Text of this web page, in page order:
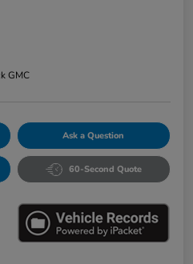
GMC
Ask a Question
60-Second Quote